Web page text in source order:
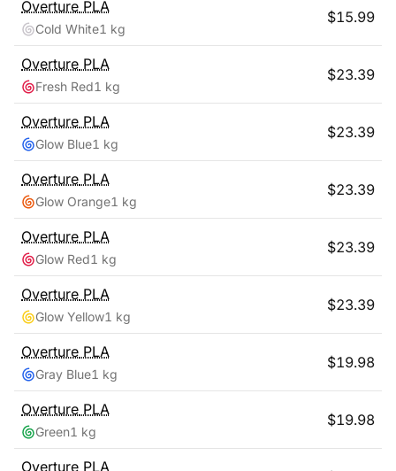
Overture PLA
Cold White1 kg
$15.99
Overture PLA
Fresh Red1 kg
$23.39
Overture PLA
Glow Blue1 kg
$23.39
Overture PLA
Glow Orange1 kg
$23.39
Overture PLA
Glow Red1 kg
$23.39
Overture PLA
Glow Yellow1 kg
$23.39
Overture PLA
Gray Blue1 kg
$19.98
Overture PLA
Green1 kg
$19.98
Overture PLA